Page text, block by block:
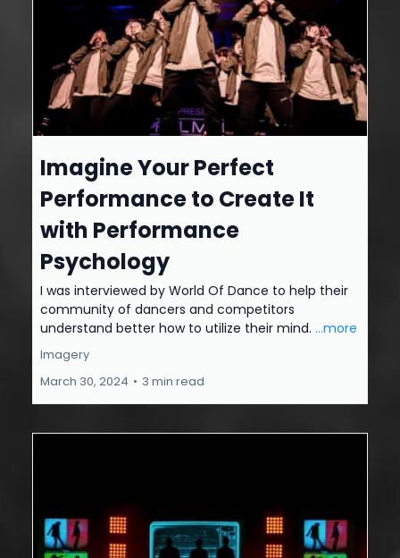
Imagine Your Perfect
Performance to Create It
with Performance
Psychology
I was interviewed by World Of Dance to help their
community of dancers and competitors
understand better how to utilize their mind. ...more
Imagery
March 30, 2024 • 3 min read